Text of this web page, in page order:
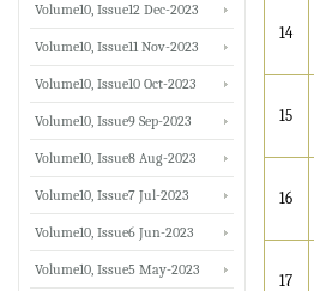
14
15
16
17
Volume10, Issue12 Dec-2023
Volume10, Issue11 Nov-2023
Volume10, Issue10 Oct-2023
Volume10, Issue9 Sep-2023
Volume10, Issue8 Aug-2023
Volume10, Issue7 Jul-2023
Volume10, Issue6 Jun-2023
Volume10, Issue5 May-2023